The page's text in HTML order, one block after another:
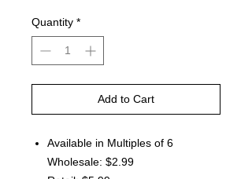
Quantity *
Add to Cart
Available in Multiples of 6
Wholesale: $2.99